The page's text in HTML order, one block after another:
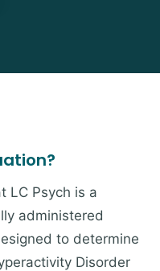
LC Psych is a
administered
to determine
Disorder